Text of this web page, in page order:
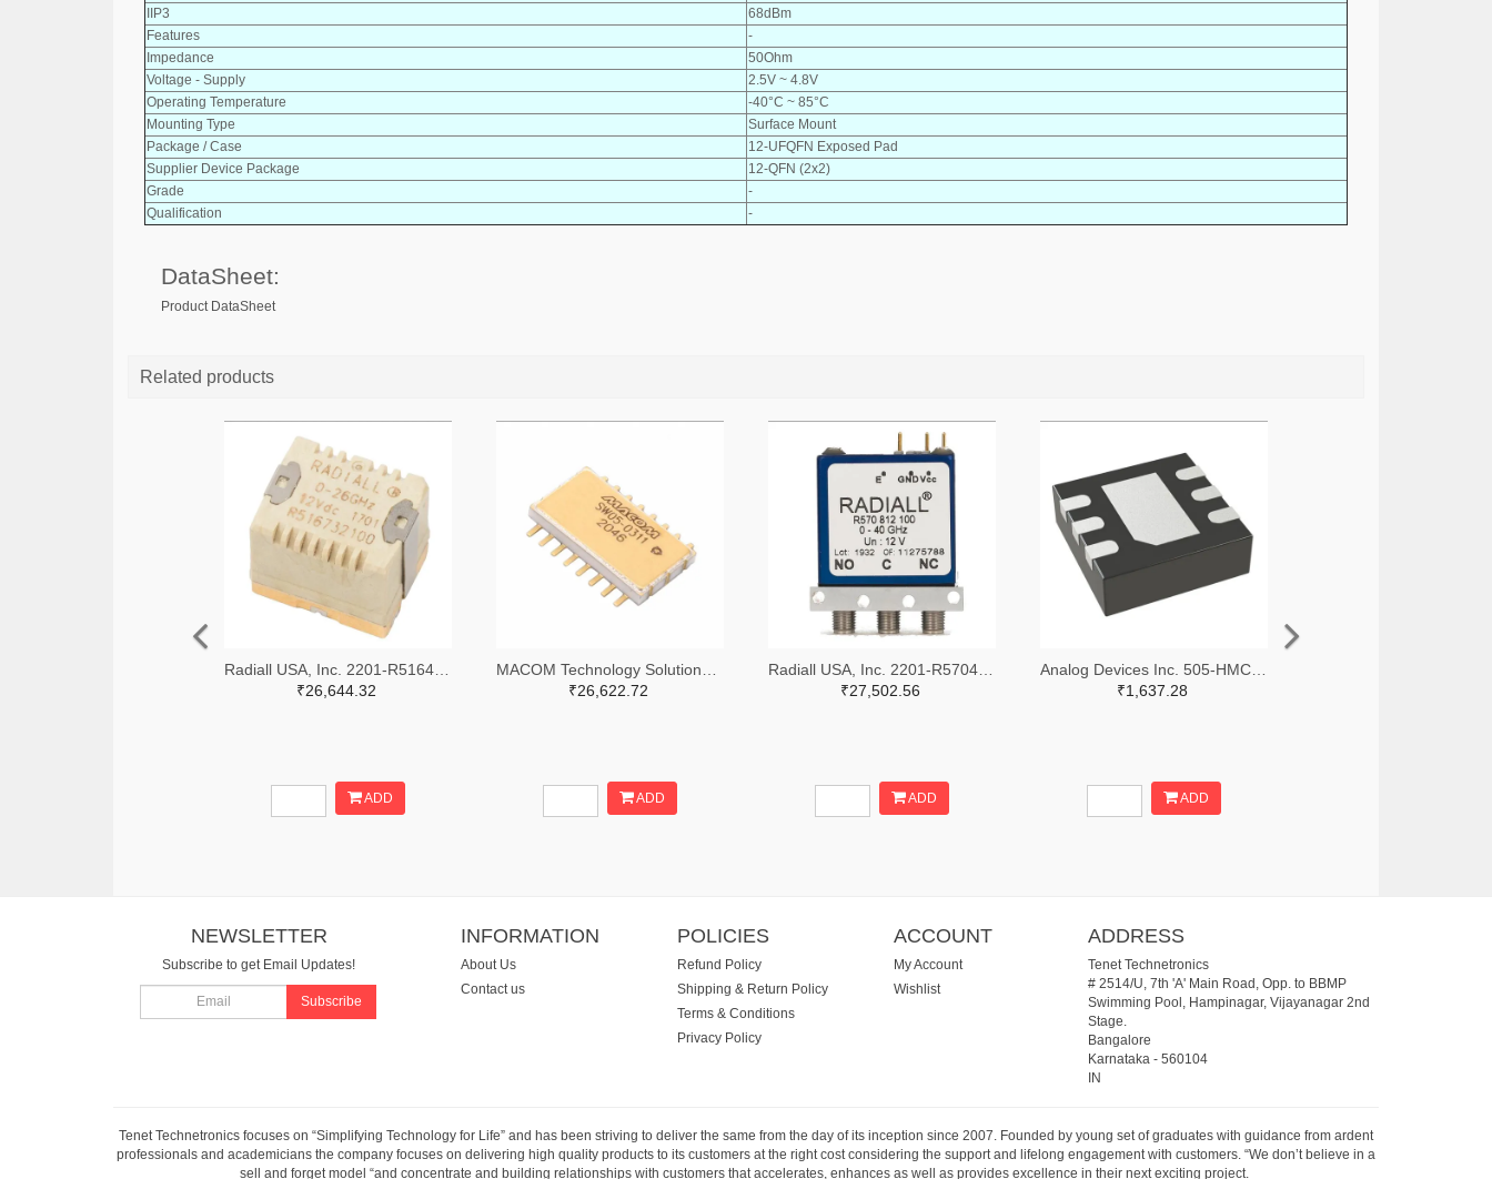
IIP3
68dBm
Features
-
Impedance
50Ohm
Voltage - Supply
2.5V ~ 4.8V
Operating Temperature
-40°C ~ 85°C
Mounting Type
Surface Mount
Package / Case
12-UFQFN Exposed Pad
Supplier Device Package
12-QFN (2x2)
Grade
-
Qualification
-
DataSheet:
Product DataSheet
Related products
₹26,644.32
ADD
₹26,622.72
ADD
₹27,502.56
ADD
₹1,637.28
ADD
NEWSLETTER
Subscribe to get Email Updates!
Subscribe
INFORMATION
About Us
Contact us
POLICIES
Refund Policy
Shipping & Return Policy
Terms & Conditions
Privacy Policy
ACCOUNT
My Account
Wishlist
ADDRESS
Tenet Technetronics
# 2514/U, 7th 'A' Main Road, Opp. to BBMP
Swimming Pool, Hampinagar, Vijayanagar 2nd
Stage.
Bangalore
Karnataka- 560104
IN
Tenet Technetronics focuses on “Simplifying Technology for Life” and has been striving to deliver the same from the day of its inception since 2007. Founded by young set of graduates with guidance from ardent
professionals and academicians the company focuses on delivering high quality products to its customers at the right cost considering the support and lifelong engagement with customers. “We don’t believe in a
sell and forget model “and concentrate and building relationships with customers that accelerates, enhances as well as provides excellence in their next exciting project.